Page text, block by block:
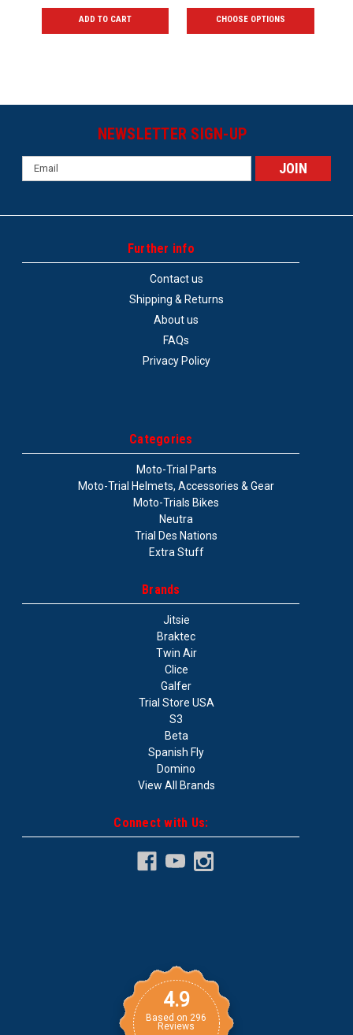
ADD TO CART CHOOSE OPTIONS
NEWSLETTER SIGN-UP
Email
Address
Further info
Contact us
Shipping & Returns
About us
FAQs
Privacy Policy
Categories
Moto-Trial Parts
Moto-Trial Helmets, Accessories & Gear
Moto-Trials Bikes
Neutra
Trial Des Nations
Extra Stuff
Brands
Jitsie
Braktec
Twin Air
Clice
Galfer
Trial Store USA
S3
Beta
Spanish Fly
Domino
View All Brands
Connect with Us:
4.9
Based on 296
Reviews